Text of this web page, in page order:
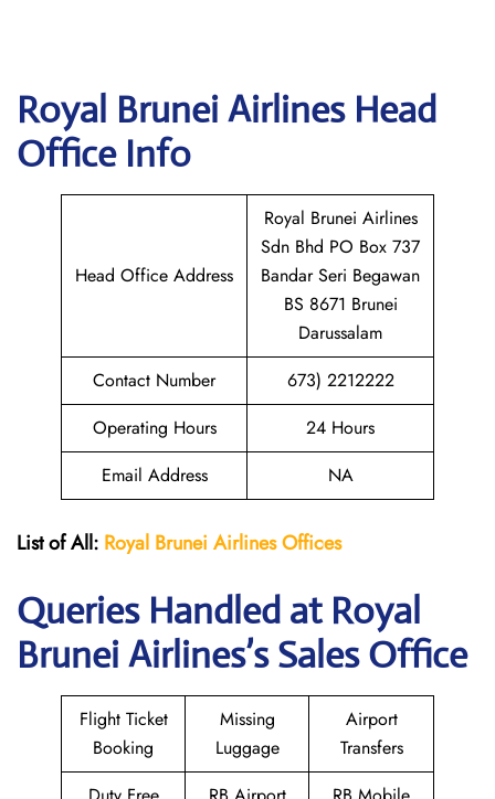
Royal Brunei Airlines Head
Office Info
Head Office Address
Royal Brunei Airlines
Sdn Bhd PO Box 737
Bandar Seri Begawan
BS 8671 Brunei
Darussalam
Contact Number
673) 2212222
Operating Hours
24 Hours
Email Address
NA
List of All: Royal Brunei Airlines Offices
Queries Handled at Royal
BruneiAirlines’s Sales Office
Flight Ticket
Booking
Missing
Luggage
Airport
Transfers